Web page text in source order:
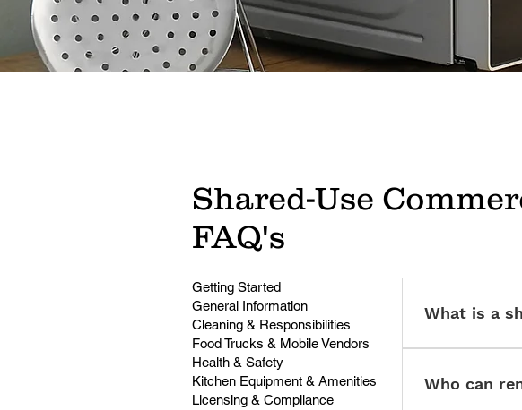
Shared-Use
FAQ's
Getting Started
General Information
Cleaning & Responsibilities
Food Trucks & Mobile Vendors
Health & Safety
Kitchen Equipment & Amenities
Licensing & Compliance
What is a
businesses.
Who can